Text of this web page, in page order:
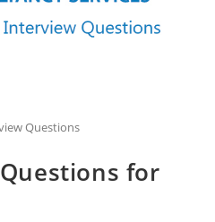
Questions
for